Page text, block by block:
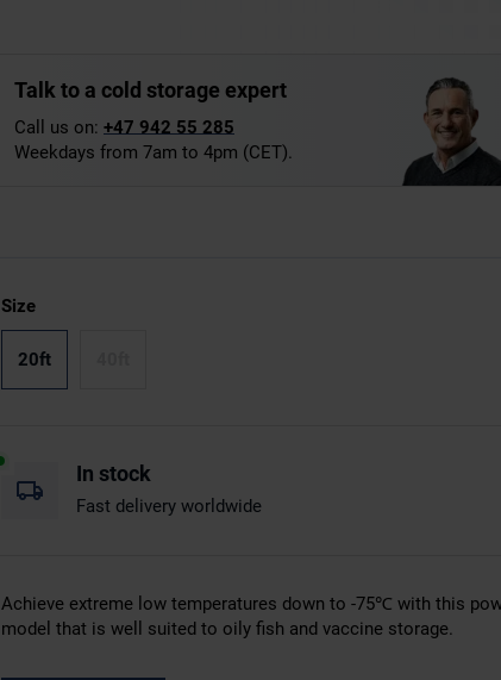
Talk to a cold storage expert
Call us on: +47 942 55 285
Weekdays from 7am to 4pm (CET).
Size
20ft
In stock
Fast delivery worldwide
Achieve extreme low temperatures down to -75℃ with this
model that is well suited to oily fish and vaccine storage.